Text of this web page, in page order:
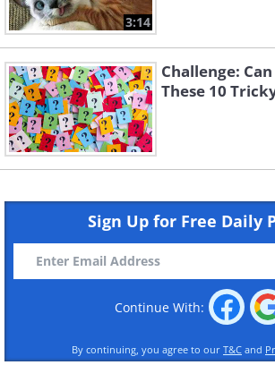
3:14
Challenge:
These 10
Sign Up for Free Daily
Continue With:
By continuing, you agree to our T&C and